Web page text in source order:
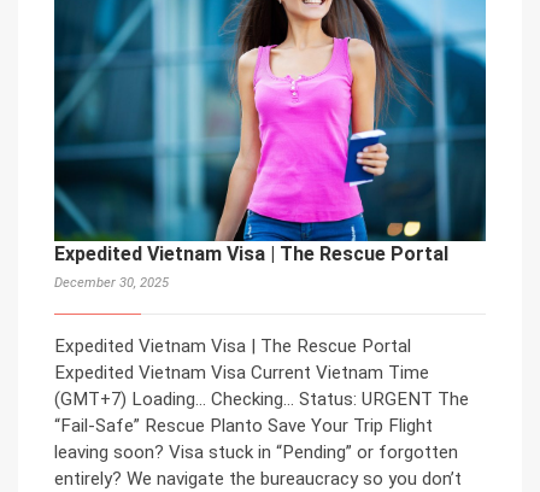
Expedited Vietnam Visa | The Rescue Portal
December 30, 2025
Expedited Vietnam Visa | The Rescue Portal
Expedited Vietnam Visa Current Vietnam Time
(GMT+7) Loading… Checking… Status: URGENT The
“Fail-Safe” Rescue Planto Save Your Trip Flight
leaving soon? Visa stuck in “Pending” or forgotten
entirely? We navigate the bureaucracy so you don’t